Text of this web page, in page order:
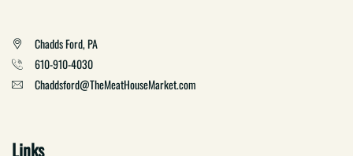
Chadds Ford, PA
610-910-4030
Chaddsford@TheMeatHouseMarket.com
Links